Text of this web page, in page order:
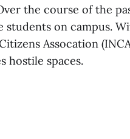
the course of the
students on campus.
Assocation
hostile spaces.